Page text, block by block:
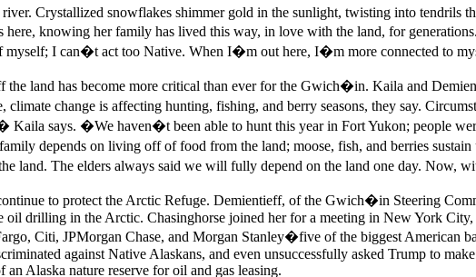
Crystallized snowflakes shimmer gold in the sunlight, twisting into tendrils
here, knowing her family has lived this way, in love with the land, for
I can�t act too Native. When I�m out here, I�m more connected to
land has become more critical than ever for the Gwich�in. Kaila and
climate change is affecting hunting, fishing, and berry seasons, they say.
says. �We haven�t been able to hunt this year in Fort Yukon; people
depends on living off of food from the land; moose, fish, and berries
land. The elders always said we will fully depend on the land one day. Now,
to protect the Arctic Refuge. Demientieff, of the Gwich�in Steering
oil drilling in the Arctic. Chasinghorse joined her for a meeting in New York
Citi, JPMorgan Chase, and Morgan Stanley�five of the biggest
against Native Alaskans, and even unsuccessfully asked Trump to
an Alaska nature reserve for oil and gas leasing.